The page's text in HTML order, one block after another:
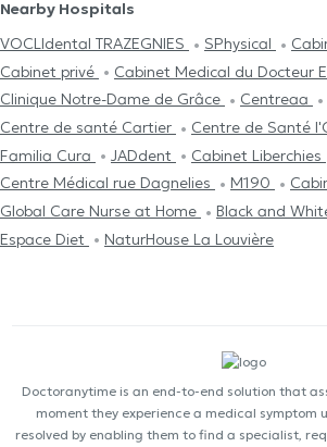
Nearby Hospitals
VOCLIdental TRAZEGNIES
SPhysical
Cabinet privé
Cabinet Medical du Docteur
Clinique Notre-Dame de Grâce
Centreaa
Centre de santé Cartier
Centre de Santé
Familia Cura
JADdent Cabinet Liberchies
Centre Médical rue Dagnelies
M190
Global Care Nurse at Home
Black and
Espace Diet
NaturHouse La Louvière
Doctoranytime is an end-to-end solution that
moment they experience a medical symptom
resolved by enabling them to find a specialist,